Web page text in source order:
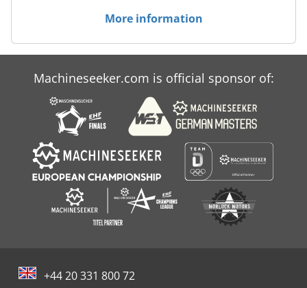
More information
Machineseeker.com is official sponsor of:
+44 20 331 800 72